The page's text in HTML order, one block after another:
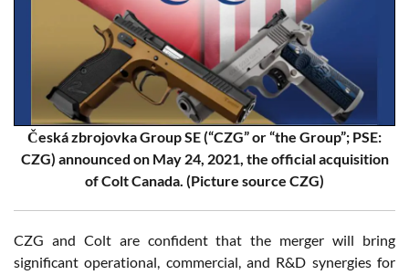
Česká zbrojovka Group SE (“CZG” or “the Group”; PSE:
CZG) announced on May 24, 2021, the official acquisition
of Colt Canada. (Picture source CZG)
CZG and Colt are confident that the merger will bring
significant operational, commercial, and R&D synergies for